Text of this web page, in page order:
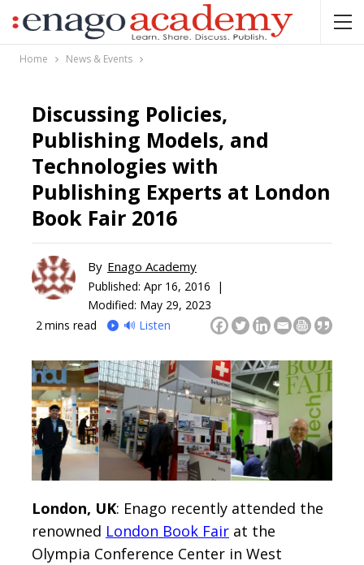
Home News & Events
Discussing Policies,
Publishing Models, and
Technologies with
Publishing Experts at London
Book Fair 2016
By Enago Academy
Published: Apr 16, 2016 |
Modified: May 29, 2023
2 mins read 🔊 Listen
London, UK: Enago recently attended the
renowned London Book Fair at the
Olympia Conference Center in West